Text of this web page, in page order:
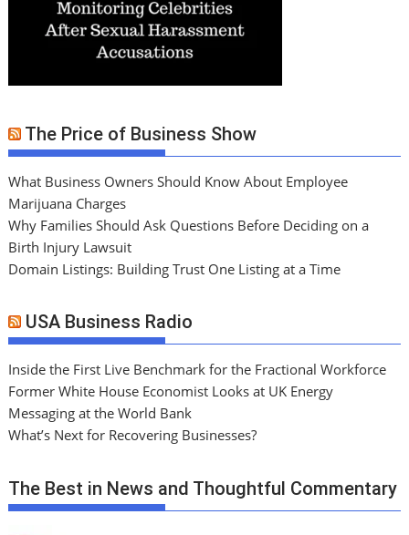
The Price of Business Show
What Business Owners Should Know About Employee
Marijuana Charges
Why Families Should Ask Questions Before Deciding on a
Birth Injury Lawsuit
Domain Listings: Building Trust One Listing at a Time
USA Business Radio
Inside the First Live Benchmark for the Fractional Workforce
Former White House Economist Looks at UK Energy
Messaging at the World Bank
What’s Next for Recovering Businesses?
The Best in News and Thoughtful Commentary